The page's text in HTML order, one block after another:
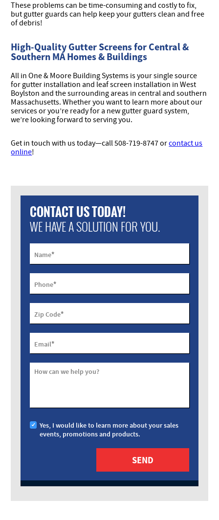
These problems can be time-consuming and costly to fix,
but gutter guards can help keep your gutters clean and free
of debris!
High-Quality Gutter Screens for Central &
Southern MA Homes & Buildings
All in One & Moore Building Systems is your single source
for gutter installation and leaf screen installation in West
Boylston and the surrounding areas in central and southern
Massachusetts. Whether you want to learn more about our
services or you’re ready for a new gutter guard system,
we’re looking forward to serving you.
Get in touch with us today—call 508-719-8747 orcontact us
online!
CONTACT US TODAY!
WE HAVE A SOLUTION FOR YOU.
Name*
Phone*
Zip Code*
Email*
How can we help you?
Yes, I would like to learn more about your sales
events, promotions and products.